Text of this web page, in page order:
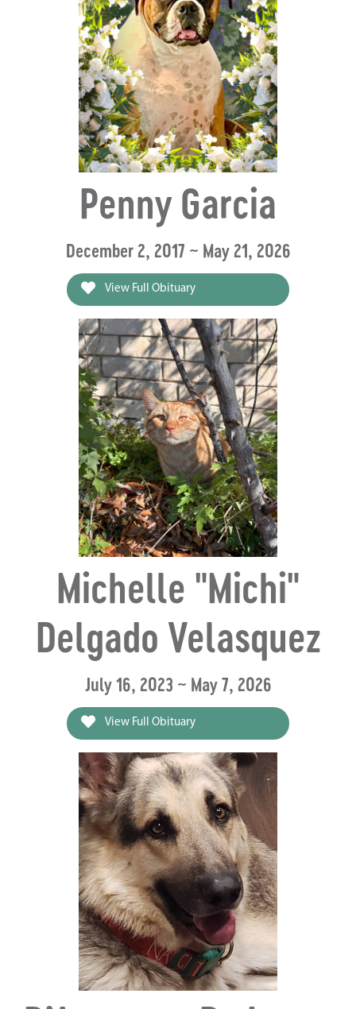
Penny Garcia
December 2, 2017 ~ May 21, 2026
View Full Obituary
Michelle "Michi"
Delgado Velasquez
July 16, 2023 ~ May 7, 2026
View Full Obituary